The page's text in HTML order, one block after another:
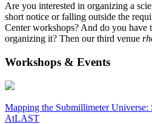
Are you interested in organizing a
short notice or falling outside the
Center workshops? And do you have
organizing it? Then our third venue
Workshops & Events
Mapping the Submillimeter Universe:
AtLAST